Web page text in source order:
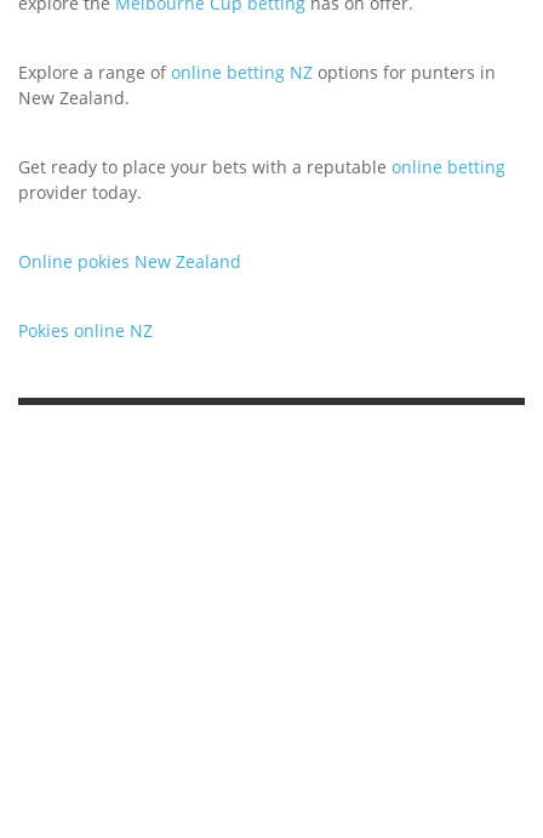
Explore a range ofonline betting NZ options for punters in
New Zealand.
Get ready to place your bets with a reputable online betting
provider today.
Online pokies New Zealand
Pokies online NZ